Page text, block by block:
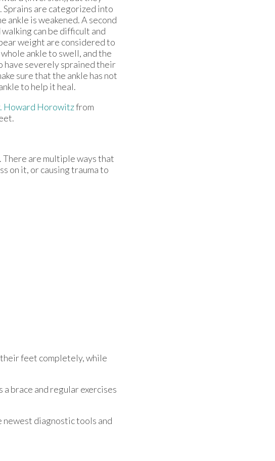
Sprains are categorized into
is weakened. A second
can be difficult and
weight are considered to
ankle to swell, and the
have severely sprained their
sure that the ankle has not
to help it heal.
Howard Horowitzfrom
are multiple ways that
on it, or causing trauma to
feet completely, while
brace and regular exercises
newest diagnostic tools and